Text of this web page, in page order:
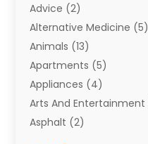
Advice (2)
Alternative Medicine (5)
Animals (13)
Apartments (5)
Appliances (4)
Arts And Entertainment
Asphalt (2)